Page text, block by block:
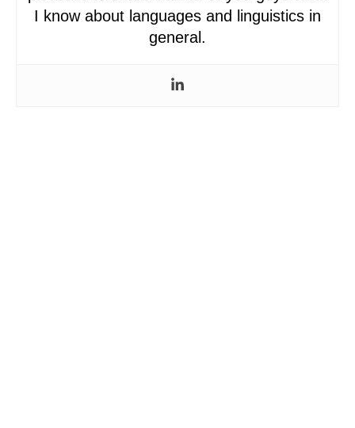
I know about languages and linguistics in
general.